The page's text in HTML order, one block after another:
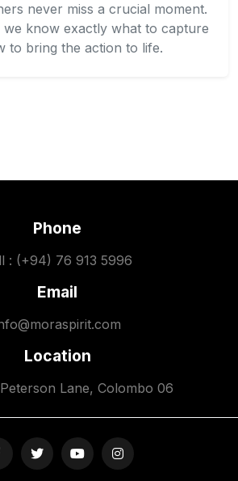
never miss a crucial moment.
we know exactly what to capture
to bring the action to life.
Phone
: (+94) 76 913 5996
Email
Location
Lane, Colombo 06